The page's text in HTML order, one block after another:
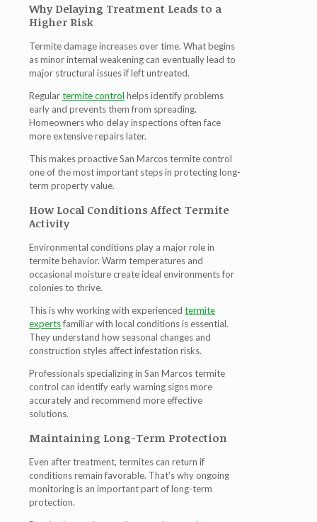
Why Delaying Treatment Leads to a
Higher Risk
Termite damage increases over time. What begins
as minor internal weakening can eventually lead to
major structural issues if left untreated.
Regulartermite control helps identify problems
early and prevents them from spreading.
Homeowners who delay inspections often face
more extensive repairs later.
This makes proactiveSan Marcos termite control
one of the most important steps in protecting long-
term property value.
How Local Conditions Affect Termite
Activity
Environmental conditions play a major role in
termite behavior. Warm temperatures and
occasional moisture create ideal environments for
colonies to thrive.
This is why working with experienced termite
expertsfamiliar with local conditions is essential.
They understand how seasonal changes and
construction styles affect infestation risks.
Professionals specializing in San Marcos termite
control can identify early warning signs more
accurately and recommend more effective
solutions.
Maintaining Long-Term Protection
Even after treatment, termites can return if
conditions remain favorable. That’s why ongoing
monitoring is an important part of long-term
protection.